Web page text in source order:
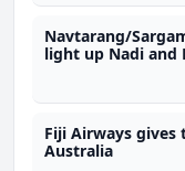
Navtarang/
light up Nadi and
Fiji Airways gives
Australia